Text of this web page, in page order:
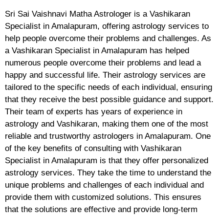
Sri Sai Vaishnavi Matha Astrologer is a Vashikaran
Specialist in Amalapuram, offering astrology services to
help people overcome their problems and challenges. As
a Vashikaran Specialist in Amalapuram has helped
numerous people overcome their problems and lead a
happy and successful life. Their astrology services are
tailored to the specific needs of each individual, ensuring
that they receive the best possible guidance and support.
Their team of experts has years of experience in
astrology and Vashikaran, making them one of the most
reliable and trustworthy astrologers in Amalapuram. One
of the key benefits of consulting with Vashikaran
Specialist in Amalapuram is that they offer personalized
astrology services. They take the time to understand the
unique problems and challenges of each individual and
provide them with customized solutions. This ensures
that the solutions are effective and provide long-term